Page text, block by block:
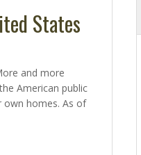
States
and more
American public
own homes. As of